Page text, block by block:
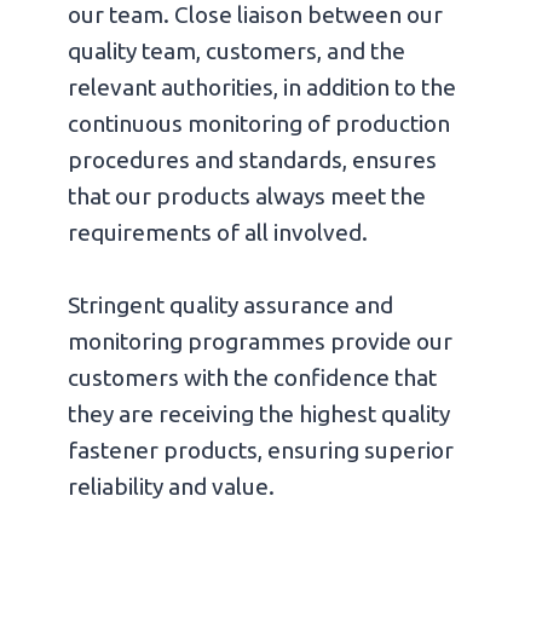
our team. Close liaison between our
quality team, customers, and the
relevant authorities, in addition to the
continuous monitoring of production
procedures and standards, ensures
that our products always meet the
requirements of all involved.
Stringent quality assurance and
monitoring programmes provide our
customers with the confidence that
they are receiving the highest quality
fastener products, ensuring superior
reliability and value.